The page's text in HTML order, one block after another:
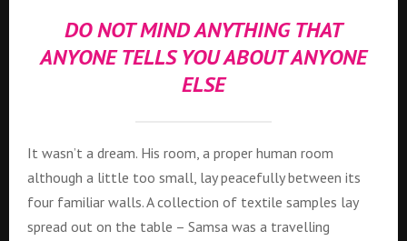
DO NOT MIND ANYTHING THAT
ANYONE TELLS YOU ABOUT ANYONE
ELSE
It wasn’t a dream. His room, a proper human room
although a little too small, lay peacefully between its
four familiar walls. A collection of textile samples lay
spread out on the table – Samsa was a travelling